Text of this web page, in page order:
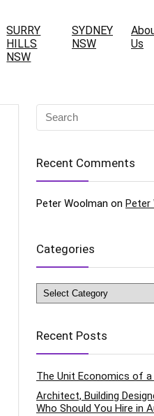
SURRY
HILLS
NSW
SYDNEY
NSW
Us
Recent Comments
Peter Woolman on Peter
Categories
Categories
Recent Posts
The Unit Economics of
Architect, Building
Who Should You Hire in